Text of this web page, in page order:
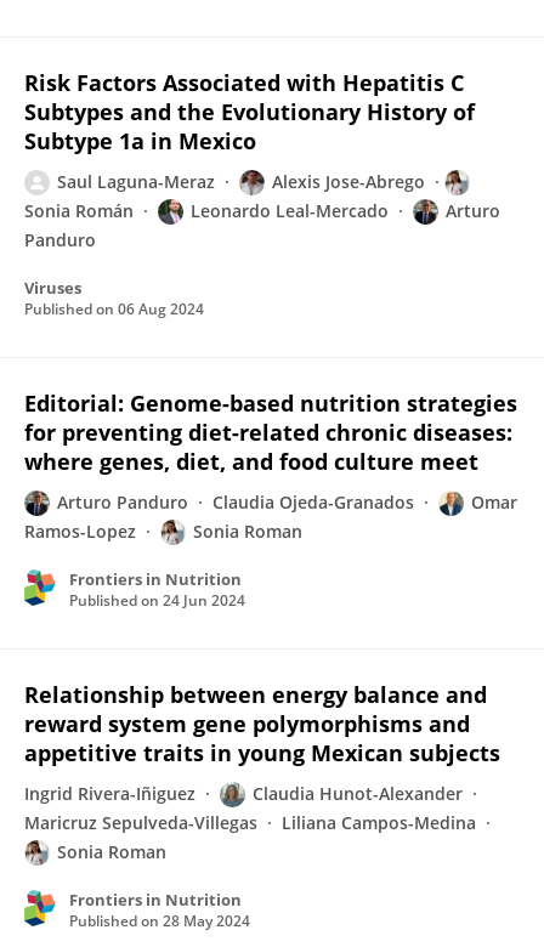
Risk Factors Associated with Hepatitis C
Subtypes and the Evolutionary History of
Subtype 1a in Mexico
Saul Laguna-Meraz
Alexis Jose-Abrego
Sonia Román
Leonardo Leal-Mercado
Arturo
Panduro
Viruses
Published on 06 Aug 2024
Editorial: Genome-based nutrition strategies
for preventing diet-related chronic diseases:
where genes, diet, and food culture meet
Arturo Panduro Claudia Ojeda-Granados
Omar
Ramos-Lopez
Sonia Roman
Frontiers in Nutrition
Published on 24 Jun 2024
Relationship between energy balance and
reward system gene polymorphisms and
appetitive traits in young Mexican subjects
Ingrid Rivera-Iñiguez
Claudia Hunot-Alexander
Maricruz Sepulveda-Villegas
Liliana Campos-Medina
Sonia Roman
Frontiers in Nutrition
Published on 28 May 2024